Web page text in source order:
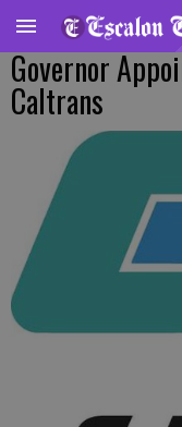
Governor
Caltrans